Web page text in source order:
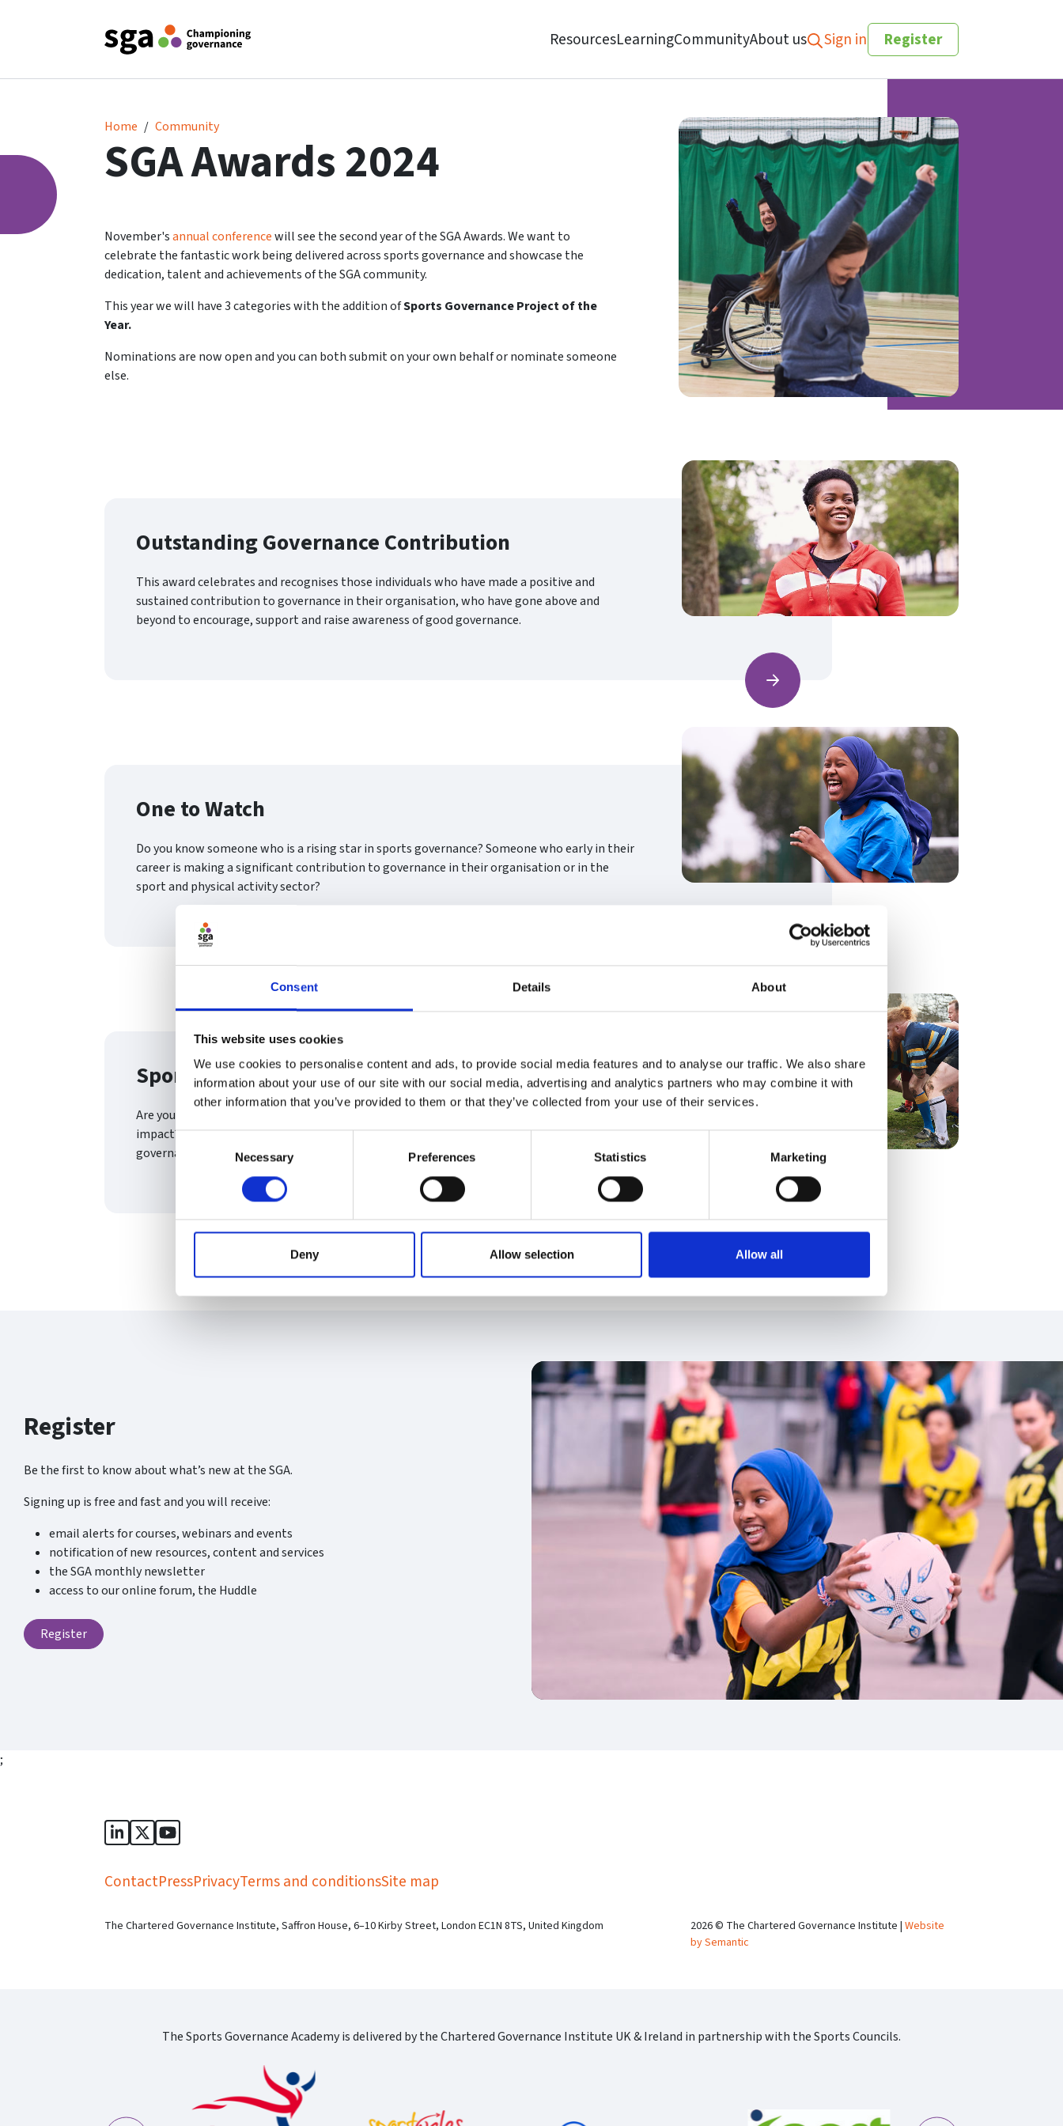
Consent Details About
This website uses cookies
We use cookies to personalise content and ads, to provide social media features and to analyse our traffic. We also share
information about your use of our site with our social media, advertising and analytics partners who may combine it with
other information that you’ve provided to them or that they’ve collected from your use of their services.
Selection
Necessary Preferences Statistics Marketing
Deny Allow selection Allow all
ResourcesLearningCommunityAbout us
Sign in Register
Home Community
2024 SGA Awards
SGA Awards 2024
November'sannual conferencewill see the second year of the SGA Awards. We want to
celebrate the fantastic work being delivered across sports governance and showcase the
dedication, talent and achievements of the SGA community.
This year we will have 3 categories with the addition ofSports Governance Project of the
Year.
Nominations are now open and you can both submit on your own behalf or nominate someone
else.
Outstanding Governance Contribution
This award celebrates and recognises those individuals who have made a positive and
sustained contribution to governance in their organisation, who have gone above and
beyond to encourage, support and raise awareness of good governance.
Find out more
One to Watch
Do you know someone who is a rising star in sports governance? Someone who early in their
career is making a significant contribution to governance in their organisation or in the
sport and physical activity sector?
Sports Governance Project of the Year
Are you aware of an outstanding sports governance project that has made a significant
impact? This award recognises projects that have demonstrated positive change in the
governance space with the sports and physical activity sector.
Find out more
Register
Be the first to know about what’s new at the SGA.
Signing up is free and fast and you will receive:
email alerts for courses, webinars and events
notification of new resources, content and services
the SGA monthly newsletter
access to our online forum, the Huddle
Register
;
Sports Governance Academy on LinkedIn
Sports Governance Academy on Twitter
Sports Governance Academy on SGA on YouTube
ContactPressPrivacyTerms and conditionsSite map
The Chartered Governance Institute, Saffron House, 6–10 Kirby Street, London EC1N 8TS, United Kingdom 2026 © The Chartered Governance Institute |Website
by Semantic
The Sports Governance Academy is delivered by the Chartered Governance Institute UK & Ireland in partnership with the Sports Councils.